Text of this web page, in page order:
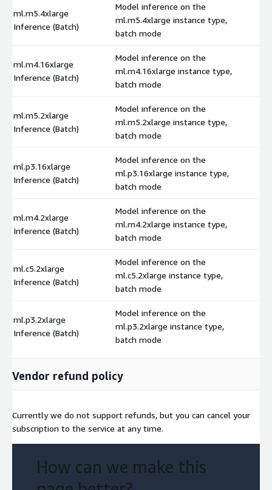
ml.m5.4xlarge
Inference (Batch)
Model inference on the
ml.m5.4xlarge instance type,
batch mode
ml.m4.16xlarge
Inference (Batch)
Model inference on the
ml.m4.16xlarge instance type,
batch mode
ml.m5.2xlarge
Inference (Batch)
Model inference on the
ml.m5.2xlarge instance type,
batch mode
ml.p3.16xlarge
Inference (Batch)
Model inference on the
ml.p3.16xlarge instance type,
batch mode
ml.m4.2xlarge
Inference (Batch)
Model inference on the
ml.m4.2xlarge instance type,
batch mode
ml.c5.2xlarge
Inference (Batch)
Model inference on the
ml.c5.2xlarge instance type,
batch mode
ml.p3.2xlarge
Inference (Batch)
Model inference on the
ml.p3.2xlarge instance type,
batch mode
Vendor refund policy
Currently we do not support refunds, but you can cancel your
subscription to the service at any time.
How can we make this